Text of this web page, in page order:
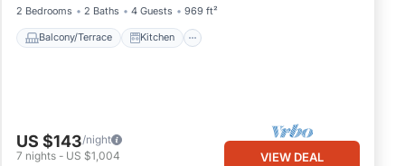
2 Bedrooms
2 Baths 4 Guests 969 ft²
Balcony/Terrace Kitchen
US $143/night
7 nights - US $1,004 VIEW DEAL